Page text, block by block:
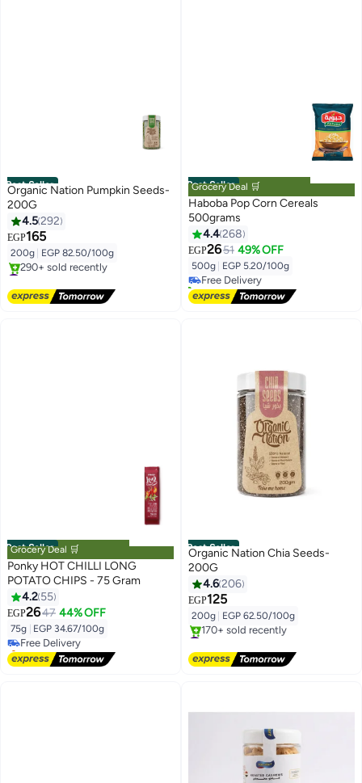
Best Seller
Organic Nation Pumpkin Seeds-
200G
4.5292
EGP165
200g EGP 82.50/100g
#1 in Nuts & Seeds
290+ sold recently
#1 in Nuts & Seeds
Best Seller
Grocery Deal 🛒
Haboba Pop Corn Cereals
500grams
4.4268
EGP2651 49% OFF
500g EGP 5.20/100g
#1 in Popcorn
Lowest price in 7 days
Free Delivery
320+ sold recently
#1 in Popcorn
Best Seller
Grocery Deal 🛒
Ponky HOT CHILLI LONG
POTATO CHIPS - 75 Gram
4.2 55
EGP2647 44% OFF
75g EGP 34.67/100g
#4 in Potato Chips
Lowest price in 7 days
Free Delivery
Selling out fast
210+ sold recently
#4 in Potato Chips
Best Seller
Organic Nation Chia Seeds-
200G
4.6206
EGP125
200g EGP 62.50/100g
#2 in Nuts & Seeds
170+ sold recently
#2 in Nuts & Seeds